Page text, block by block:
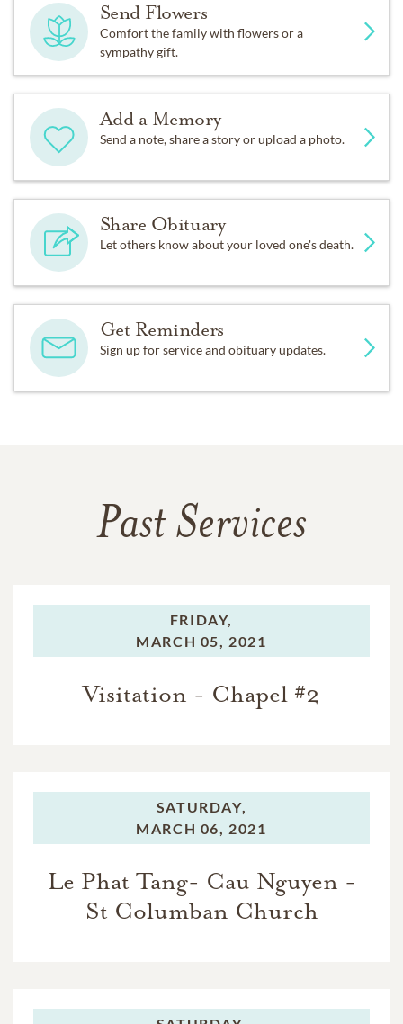
Send Flowers
Comfort the family with flowers or a
sympathy gift.
Add a Memory
Send a note, share a story or upload a photo.
Share Obituary
Let others know about your loved one's death.
Get Reminders
Sign up for service and obituary updates.
Past Services
FRIDAY,
MARCH 05, 2021
Visitation - Chapel #2
SATURDAY,
MARCH 06, 2021
Le Phat Tang- Cau Nguyen -
St Columban Church